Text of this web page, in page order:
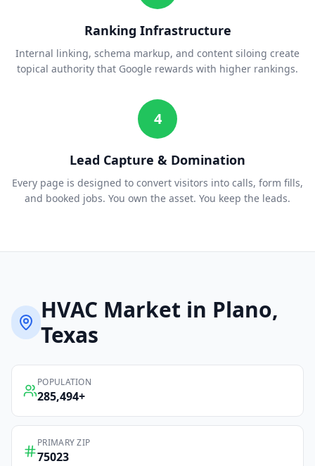
Ranking Infrastructure
Internal linking, schema markup, and content siloing create
topical authority that Google rewards with higher rankings.
4
Lead Capture & Domination
Every page is designed to convert visitors into calls, form fills,
and booked jobs. You own the asset. You keep the leads.
HVAC Market in Plano,
Texas
POPULATION
285,494+
PRIMARY ZIP
75023